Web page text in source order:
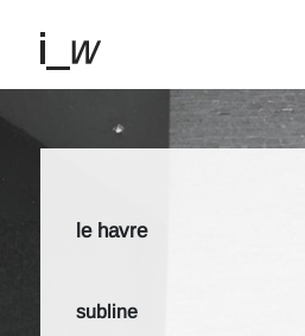
le havre
subline